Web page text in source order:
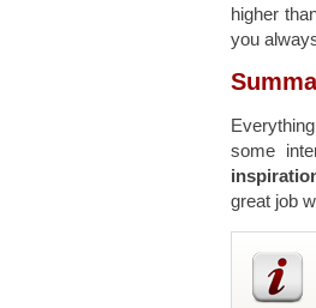
higher
you
some
great job